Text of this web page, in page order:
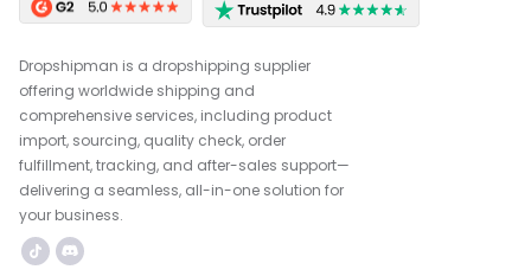
Dropshipman is a dropshipping supplier
offering worldwide shipping and
comprehensive services, including product
import, sourcing, quality check, order
fulfillment, tracking, and after-sales support—
delivering a seamless, all-in-one solution for
your business.